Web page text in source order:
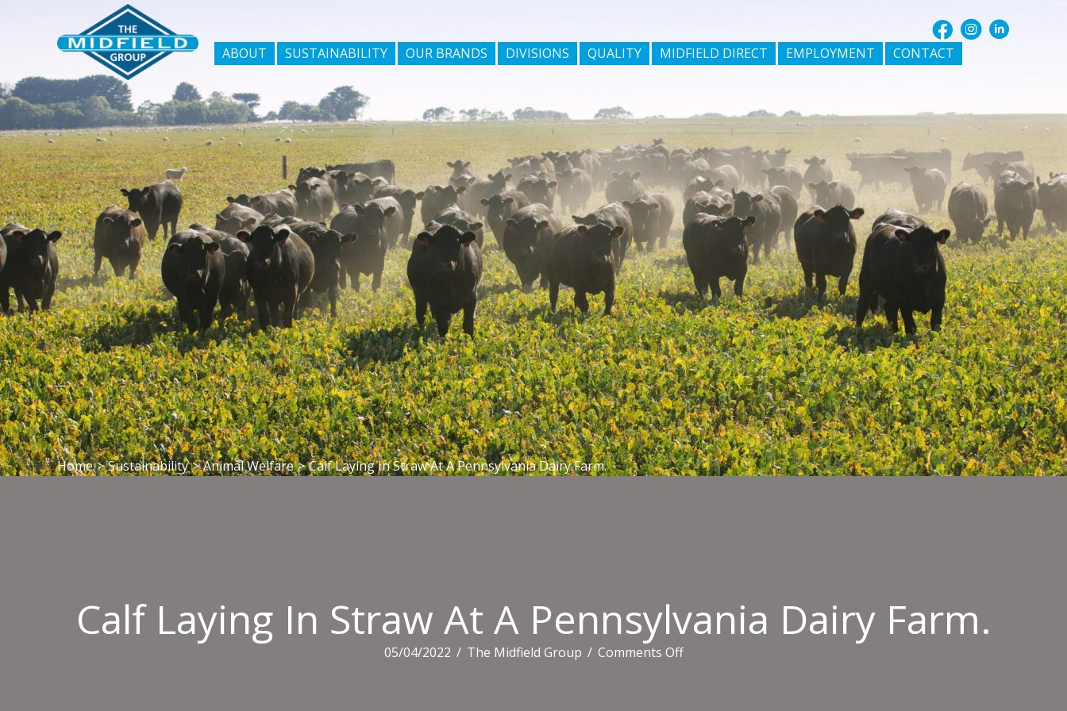
ABOUT SUSTAINABILITY OUR BRANDS DIVISIONS QUALITY MIDFIELD DIRECT EMPLOYMENT CONTACT
Home > Sustainability > Animal Welfare > Calf Laying In Straw At A Pennsylvania Dairy Farm.
Calf Laying In Straw At A Pennsylvania Dairy Farm.
05/04/2022 / The Midfield Group / Comments Offon